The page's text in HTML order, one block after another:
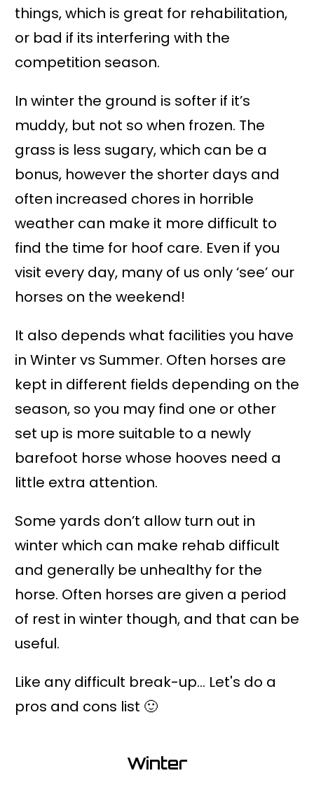
things, which is great for rehabilitation,
or bad if its interfering with the
competition season.
In winter the ground is softer if it’s
muddy, but not so when frozen. The
grass is less sugary, which can be a
bonus, however the shorter days and
often increased chores in horrible
weather can make it more difficult to
find the time for hoof care. Even if you
visit every day, many of us only ‘see’ our
horses on the weekend!
It also depends what facilities you have
in Winter vs Summer. Often horses are
kept in different fields depending on the
season, so you may find one or other
set up is more suitable to a newly
barefoot horse whose hooves need a
little extra attention.
Some yards don’t allow turn out in
winter which can make rehab difficult
and generally be unhealthy for the
horse. Often horses are given a period
of rest in winter though, and that can be
useful.
Like any difficult break-up... Let's do a
pros and cons list 🙂
Winter